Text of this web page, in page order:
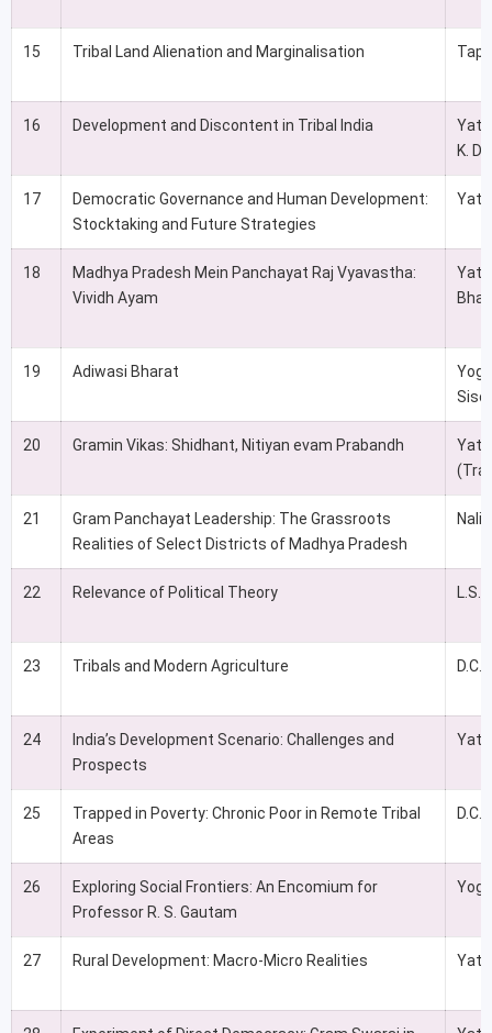
15 Tribal Land Alienation and Marginalisation
16 Development and Discontent in Tribal India
K.
17
Democratic Governance and Human Development:
Stocktaking and Future Strategies
18
Madhya Pradesh Mein Panchayat Raj Vyavastha:
Vividh Ayam
19 Adiwasi Bharat
20 Gramin Vikas: Shidhant, Nitiyan evam Prabandh
21
Gram Panchayat Leadership: The Grassroots
Realities of Select Districts of Madhya Pradesh
22 Relevance of Political Theory L.S.
23 Tribals and Modern Agriculture D.C.
24
India’s Development Scenario: Challenges and
Prospects
25
Trapped in Poverty: Chronic Poor in Remote Tribal
Areas
26
Exploring Social Frontiers: An Encomium for
Professor R. S. Gautam
27 Rural Development: Macro-Micro Realities